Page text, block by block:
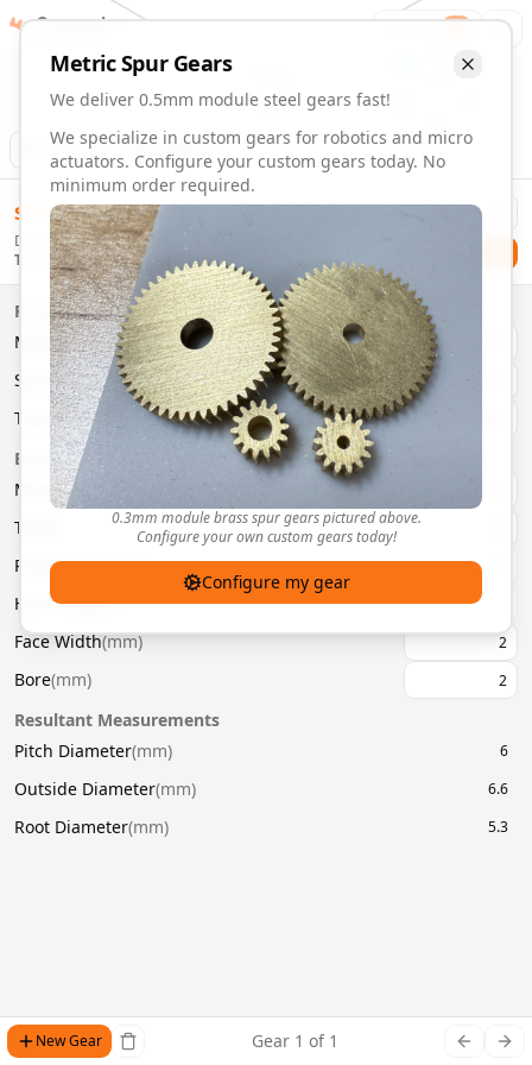
Animation Download
MetricSpurGears
We deliver 0.5mm module steel gears fast!
We specialize in custom gears for robotics and micro
actuators. Configure your custom gears today. No
minimum order required.
0.3mm module brass spur gears pictured above.
Configure your own custom gears today!
Configure my gear
0.5mm Module Steel Gears | Custom Precision Gears
Order custom 0.5mm module steel gears. Fast delivery,
Configure and order custom
Material:Steel
Size:
0.5mm Module
Type:SpurGears
System:Metric
Pressure Angle: 20°
Fast 3-6 day delivery
Volume discounts available
Export CAD files (STEP, STL, 3MF)
Gearmaker Order 1
$ 58.00
Delivery By
Thursday, August 13
Properties
Material
System
Type
Basic Parameters
Module mm
Teeth
Pressure Angle(°)
Helix Angle(°)
Face Width(mm)
Bore(mm)
Resultant Measurements
Pitch Diameter(mm) 6
Outside Diameter(mm) 6.6
Root Diameter(mm) 5.3
New Gear Gear 1 of 1